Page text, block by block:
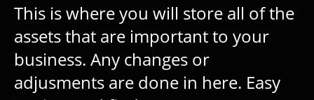
This is where you will store all of the
assets that are important to your
business. Any changes or
adjusments are done in here. Easy